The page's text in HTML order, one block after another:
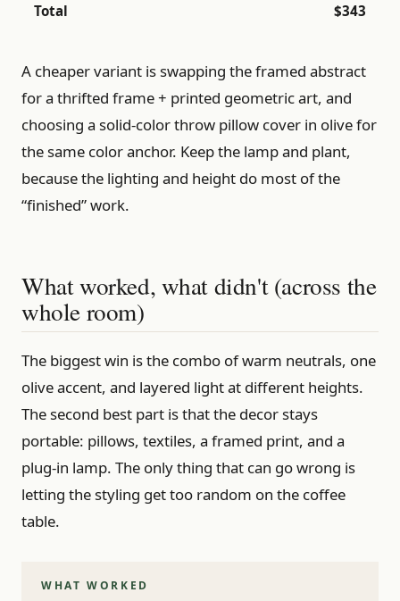
Total $343
A cheaper variant is swapping the framed abstract
for a thrifted frame + printed geometric art, and
choosing a solid-color throw pillow cover in olive for
the same color anchor. Keep the lamp and plant,
because the lighting and height do most of the
“finished” work.
What worked, what didn't (across the
whole room)
The biggest win is the combo of warm neutrals, one
olive accent, and layered light at different heights.
The second best part is that the decor stays
portable: pillows, textiles, a framed print, and a
plug-in lamp. The only thing that can go wrong is
letting the styling get too random on the coffee
table.
WHAT WORKED